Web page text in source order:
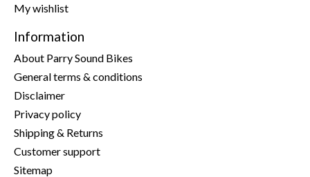
My wishlist
Information
About Parry Sound Bikes
General terms & conditions
Disclaimer
Privacy policy
Shipping & Returns
Customer support
Sitemap